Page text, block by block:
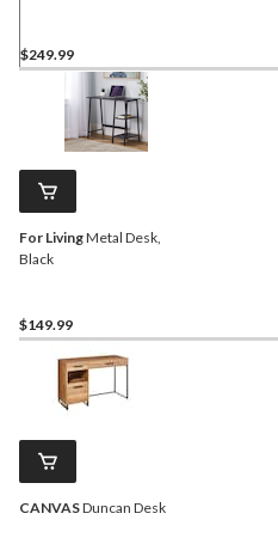
$249.99
For LivingMetal Desk,
Black
$149.99
CANVASDuncan Desk